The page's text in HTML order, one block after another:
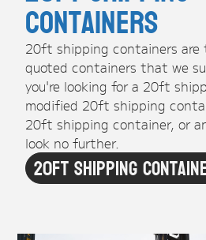
Containers
20ft shipping containers are
quoted containers that we
you're looking for a 20ft
modified 20ft shipping
20ft shipping container, or
look no further.
20ft Shipping